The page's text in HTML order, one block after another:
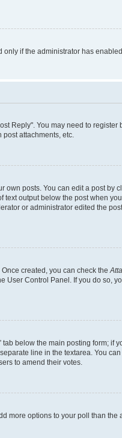
if the administrator has
Reply". You may need to
attachments, etc.
posts. You can edit a post
output below the post when
or administrator edited the
created, you can check the
Control Panel. If you do so,
below the main posting form;
line in the textarea. You
to amend their votes.
more options to your poll than